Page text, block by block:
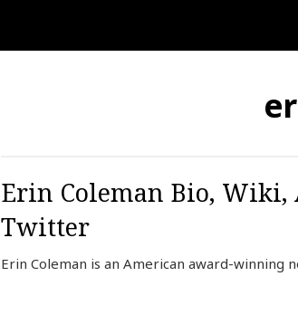
Erin Coleman Bio, Wiki,
Twitter
Erin Coleman is an American award-winning